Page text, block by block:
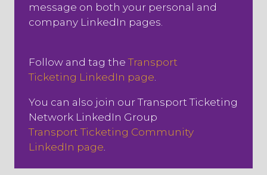
message on both your personal and
company LinkedIn pages.
Follow and tag theTransport
Ticketing LinkedIn page.
You can also join our Transport Ticketing
Network LinkedIn Group
Transport Ticketing Community
LinkedIn page.